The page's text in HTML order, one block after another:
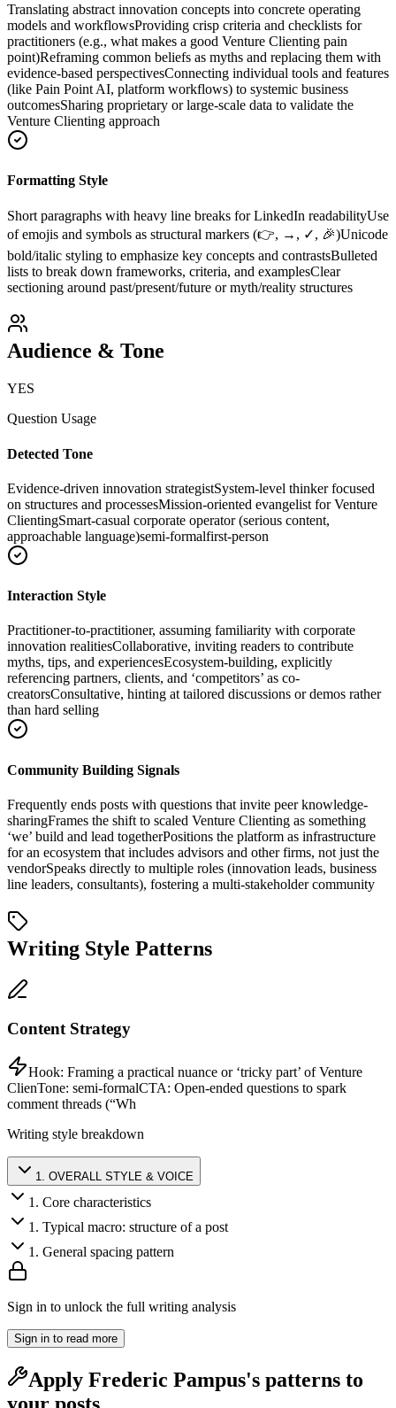
Translating abstract innovation concepts into concrete operating
models and workflowsProviding crisp criteria and checklists for
practitioners (e.g., what makes a good Venture Clienting pain
point)Reframing common beliefs as myths and replacing them with
evidence-based perspectivesConnecting individual tools and features
(like Pain Point AI, platform workflows) to systemic business
outcomesSharing proprietary or large-scale data to validate the
Venture Clienting approach
Formatting Style
Short paragraphs with heavy line breaks for LinkedIn readabilityUse
of emojis and symbols as structural markers (👉, →, ✓, 🎉)Unicode
bold/italic styling to emphasize key concepts and contrastsBulleted
lists to break down frameworks, criteria, and examplesClear
sectioning around past/present/future or myth/reality structures
Audience & Tone
YES
Question Usage
Detected Tone
Evidence-driven innovation strategistSystem-level thinker focused
on structures and processesMission-oriented evangelist for Venture
ClientingSmart-casual corporate operator (serious content,
approachable language)semi-formalfirst-person
Interaction Style
Practitioner-to-practitioner, assuming familiarity with corporate
innovation realitiesCollaborative, inviting readers to contribute
myths, tips, and experiencesEcosystem-building, explicitly
referencing partners, clients, and ‘competitors’ as co-
creatorsConsultative, hinting at tailored discussions or demos rather
than hard selling
Community Building Signals
Frequently ends posts with questions that invite peer knowledge-
sharingFrames the shift to scaled Venture Clienting as something
‘we’ build and lead togetherPositions the platform as infrastructure
for an ecosystem that includes advisors and other firms, not just the
vendorSpeaks directly to multiple roles (innovation leads, business
line leaders, consultants), fostering a multi-stakeholder community
Writing Style Patterns
Content Strategy
Hook: Framing a practical nuance or ‘tricky part’ of Venture
ClienTone: semi-formalCTA: Open-ended questions to spark
comment threads (“Wh
Writing style breakdown
1. OVERALL STYLE & VOICE
1 . Core characteristics
1 . Typical macro: structure of a post
1 . General spacing pattern
Sign in to unlock the full writing analysis
Sign in to read more
Apply Frederic Pampus's patterns to